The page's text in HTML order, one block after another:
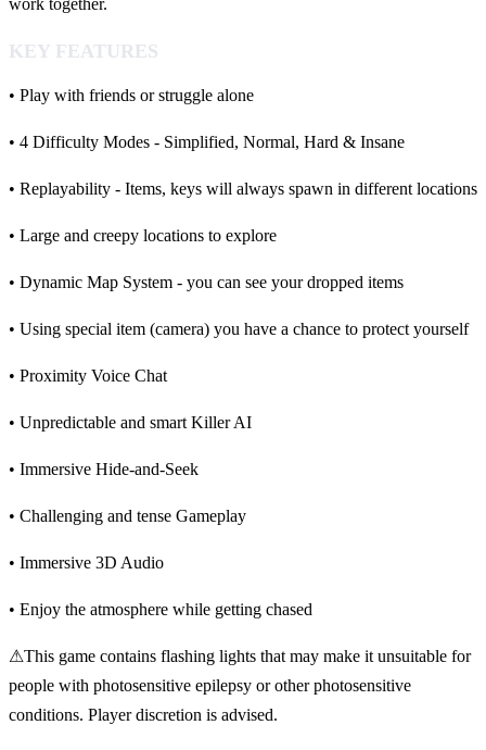
work together.
KEY FEATURES
• Play with friends or struggle alone
• 4 Difficulty Modes - Simplified, Normal, Hard & Insane
• Replayability - Items, keys will always spawn in different locations
• Large and creepy locations to explore
• Dynamic Map System - you can see your dropped items
• Using special item (camera) you have a chance to protect yourself
• Proximity Voice Chat
• Unpredictable and smart Killer AI
• Immersive Hide-and-Seek
• Challenging and tense Gameplay
• Immersive 3D Audio
• Enjoy the atmosphere while getting chased
⚠This game contains flashing lights that may make it unsuitable for
people with photosensitive epilepsy or other photosensitive
conditions. Player discretion is advised.